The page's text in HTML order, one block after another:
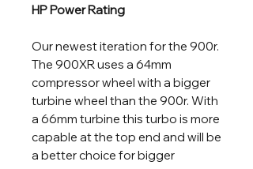
HP Power Rating
Our newest iteration for the 900r.
The 900XR uses a 64mm
compressor wheel with a bigger
turbine wheel than the 900r. With
a 66mm turbine this turbo is more
capable at the top end and will be
a better choice for bigger